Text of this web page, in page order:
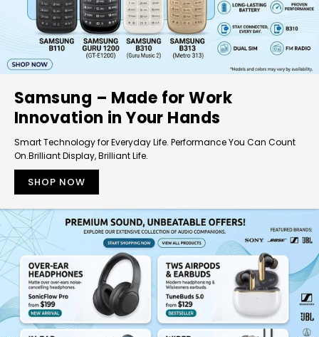
Samsung – Made for Work
Innovation in Your Hands
Smart Technology for Everyday Life. Performance You Can Count
On.Brilliant Display, Brilliant Life.
SHOP NOW